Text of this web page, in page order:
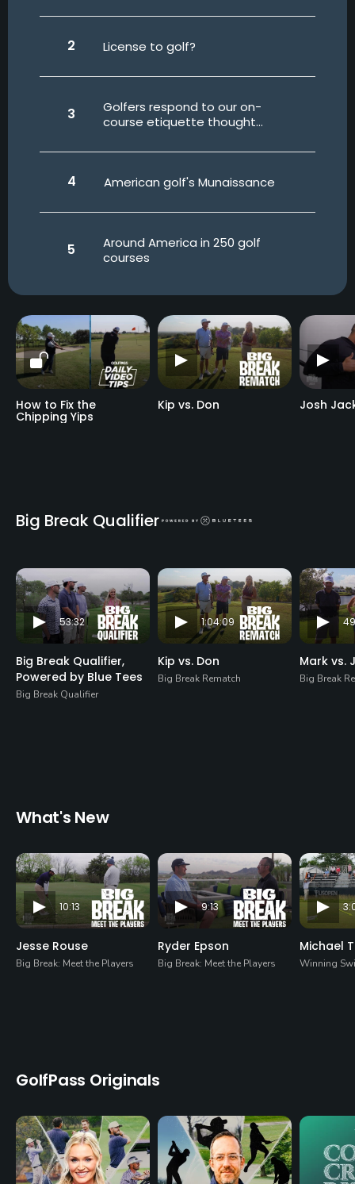
License to golf?
Golfers respond to our on-
course etiquette thought
American golf's Munaissance
Around America in 250 golf
courses
How to Fix the
Chipping Yips
Kip vs. Don Josh
Big Break Qualifier
53:32
Big Break Qualifier,
Powered by Blue Tees
Big Break Qualifier
1:04:09
Kip vs. Don
Big Break Rematch
Mark vs.
Big Break
What's New
10:13
Jesse Rouse
Big Break: Meet the Players
9:13
Ryder Epson
Big Break: Meet the Players
Michael
Winning
GolfPass Originals